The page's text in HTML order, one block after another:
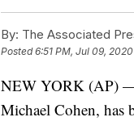
By: The Associated
Posted6:51 PM, Jul 09, 2020
NEW YORK (AP) —
Michael Cohen, has